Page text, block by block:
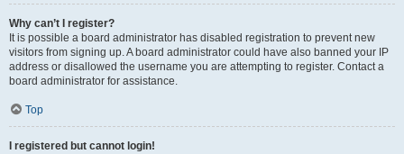
Why can’t I register?
It is possible a board administrator has disabled registration to prevent new
visitors from signing up. A board administrator could have also banned your IP
address or disallowed the username you are attempting to register. Contact a
board administrator for assistance.
Top
I registered but cannot login!